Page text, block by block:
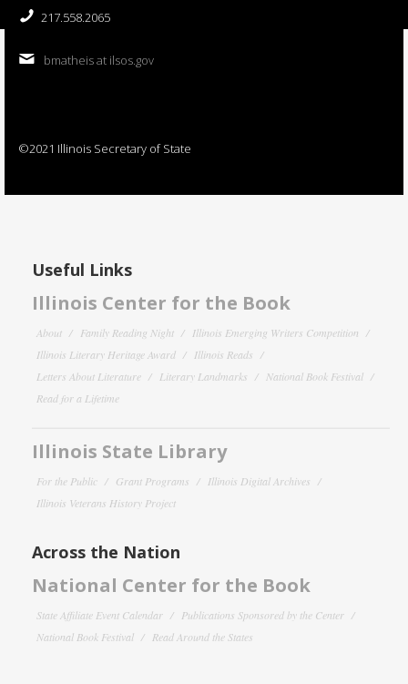
217.558.2065
bmatheis at ilsos.gov
©2021 Illinois Secretary of State
Useful Links
Illinois Center for the Book
About Family Reading Night
Illinois Emerging Writers Competition
Illinois Literary Heritage Award
Illinois Reads
Letters About Literature
Literary Landmarks
National Book Festival
Read for a Lifetime
Illinois State Library
For the Public Grant Programs
Illinois Digital Archives
Illinois Veterans History Project
Across the Nation
National Center for the Book
State Affiliate Event Calendar
Publications Sponsored by the Center
National Book Festival
Read Around the States